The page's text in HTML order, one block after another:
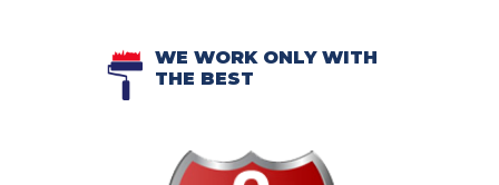
WE WORK ONLY WITH
THE BEST